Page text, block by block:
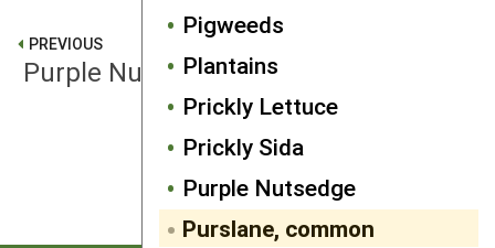
Pigweeds
Plantains
Prickly Lettuce
Prickly Sida
Purple Nutsedge
Purslane, common
PREVIOUS
Purple Nutsedge